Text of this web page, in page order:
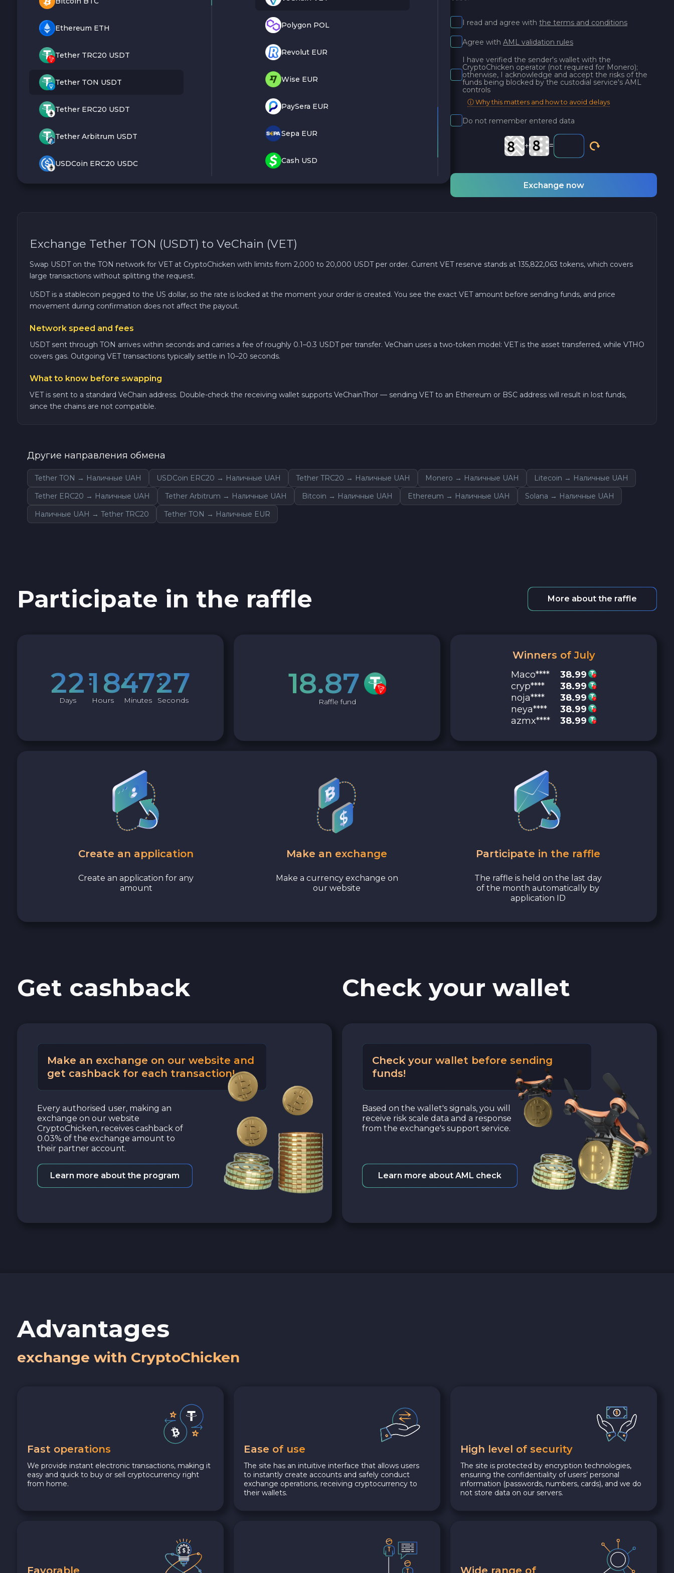
Ethereum ETH
Tether TRC20 USDT
Tether TON USDT
Tether ERC20 USDT
Tether Arbitrum USDT
USDCoin ERC20 USDC
TRON TRX
Solana SOL
Bitcoin Cash BCH
Gram (Toncoin) GRAM
Official Trump TRUMP
Arbitrum ARB
Dogecoin DOGE
Sky SKY
Ether Classic ETC
Dash DASH
Avalanche C-CHAIN AVAX
0x Protocol ZRX
Uniswap ERC20 UNI
Cash USD
Polygon POL
Revolut EUR
Wise EUR
PaySera EUR
Sepa EUR
Cash USD
Bank account AED
I read and agree with the terms and conditions
Agree with AML validation rules
I have verified the sender's wallet with the
CryptoChicken operator (not required for Monero);
otherwise, I acknowledge and accept the risks of the
funds being blocked by the custodial service's AML
controls
ⓘ Why this matters and how to avoid delays
Do not remember entered data
+ =
Exchange now
Exchange Tether TON (USDT) to VeChain (VET)
Swap USDT on the TON network for VET at CryptoChicken with limits from 2,000 to 20,000 USDT per order. Current VET reserve stands at 135,822,063 tokens, which covers
large transactions without splitting the request.
USDT is a stablecoin pegged to the US dollar, so the rate is locked at the moment your order is created. You see the exact VET amount before sending funds, and price
movement during confirmation does not affect the payout.
Network speed and fees
USDT sent through TON arrives within seconds and carries a fee of roughly 0.1–0.3 USDT per transfer. VeChain uses a two-token model: VET is the asset transferred, while VTHO
covers gas. Outgoing VET transactions typically settle in 10–20 seconds.
What to know before swapping
VET is sent to a standard VeChain address. Double-check the receiving wallet supports VeChainThor — sending VET to an Ethereum or BSC address will result in lost funds,
since the chains are not compatible.
Другие направления обмена
Tether TON → Наличные UAH USDCoin ERC20 → Наличные UAH Tether TRC20 → Наличные UAH Monero → Наличные UAH
Litecoin → Наличные UAH
Tether ERC20 → Наличные UAH
Tether Arbitrum → Наличные UAH Bitcoin → Наличные UAH Ethereum → Наличные UAH
Solana → Наличные UAH
Наличные UAH → Tether TRC20
Tether TON → Наличные EUR
Participate in the raffle More about the raffle
22
Days
1 8
Hours
47
Minutes
26
Seconds 18.87
Raffle fund
Winners of July
Maco****
38.99
cryp****
38.99
noja****
38.99
neya****
38.99
azmx****
38.99
Create an application
Create an application for any
amount
Make an exchange
Make a currency exchange on
our website
Participate in the raffle
The raffle is held on the last day
of the month automatically by
application ID
Get cashback
Make an exchange on our website and
get cashback for each transaction!
Every authorised user, making an
exchange on our website
CryptoChicken, receives cashback of
0.03% of the exchange amount to
their partner account.
Learn more about the program
Check your wallet
Check your wallet before sending
funds!
Based on the wallet's signals, you will
receive risk scale data and a response
from the exchange's support service.
Learn more about AML check
Advantages
exchange with CryptoChicken
Fast operations
We provide instant electronic transactions, making it
easy and quick to buy or sell cryptocurrency right
from home.
Ease of use
The site has an intuitive interface that allows users
to instantly create accounts and safely conduct
exchange operations, receiving cryptocurrency to
their wallets.
High level of security
The site is protected by encryption technologies,
ensuring the confidentiality of users’ personal
information (passwords, numbers, cards), and we do
not store data on our servers.
Favorable Wide range of